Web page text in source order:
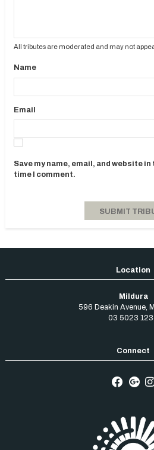
All tributes are moderated and may not
Name
Email
Save my name, email, and website
time I comment.
Mildura
596 Deakin Avenue,
03 5023